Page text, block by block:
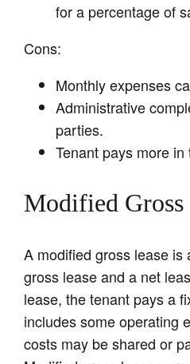
for a percentage of
Cons:
Monthly expenses
Administrative
parties.
Tenant pays more
Modified Gross
A modified gross lease is
gross lease and a net
lease, the tenant pays a
includes some operating
costs may be shared or